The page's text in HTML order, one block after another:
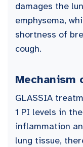
damages the
emphysema,
shortness of
cough.
Mechanism
GLASSIA
1 PI levels in
inflammation
lung tissue,